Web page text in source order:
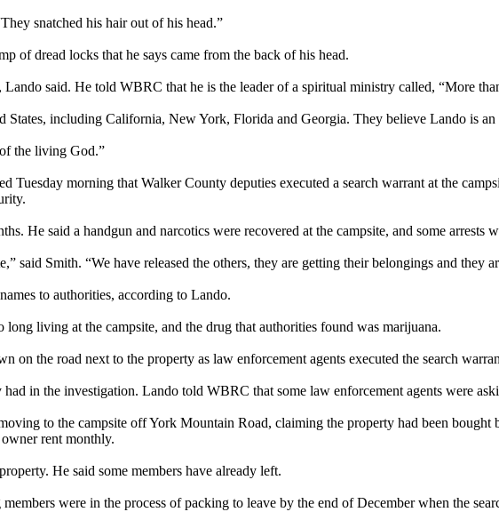
snatched his hair out of his head.”
of dread locks that he says came from the back of his head.
said. He told WBRC that he is the leader of a spiritual ministry called, “More
including California, New York, Florida and Georgia. They believe Lando is an
the living God.”
morning that Walker County deputies executed a search warrant at the
He said a handgun and narcotics were recovered at the campsite, and some arrests
said Smith. “We have released the others, they are getting their belongings and they
to authorities, according to Lando.
living at the campsite, and the drug that authorities found was marijuana.
on the road next to the property as law enforcement agents executed the search
in the investigation. Lando told WBRC that some law enforcement agents were
to the campsite off York Mountain Road, claiming the property had been
rent monthly.
He said some members have already left.
were in the process of packing to leave by the end of December when the